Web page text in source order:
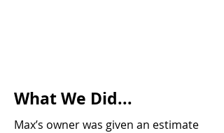
What We Did...
Max’s owner was given an estimate